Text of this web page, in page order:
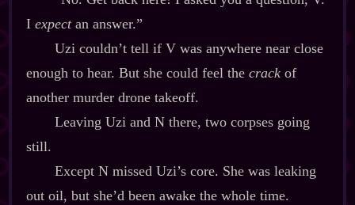
I expectan answer.”
Uzi couldn’t tell if V was anywhere near close
enough to hear. But she could feel the crackof
another murder drone takeoff.
Leaving Uzi and N there, two corpses going
still.
Except N missed Uzi’s core. She was leaking
out oil, but she’d been awake the whole time.